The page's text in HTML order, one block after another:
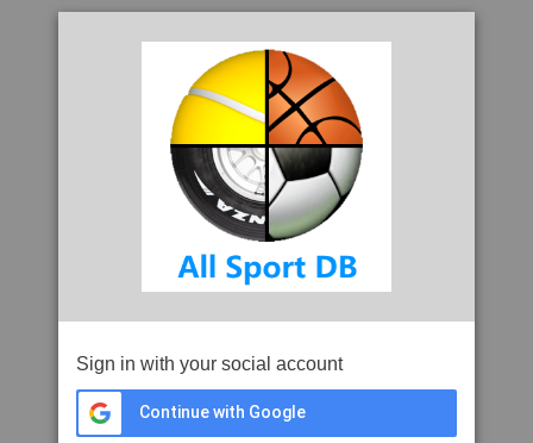
Sign in with your social account
Continue with Google